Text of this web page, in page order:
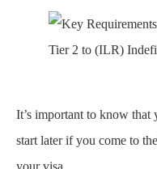
Tier 2 to (ILR)
It’s important to know
start later if you come to